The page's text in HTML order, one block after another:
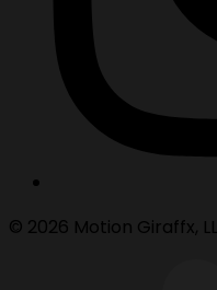
© 2026 Motion Giraffx,